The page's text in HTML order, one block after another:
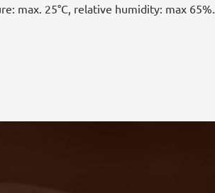
max. 25°C, relative humidity: max 65%.